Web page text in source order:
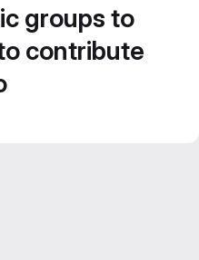
groups to
contribute